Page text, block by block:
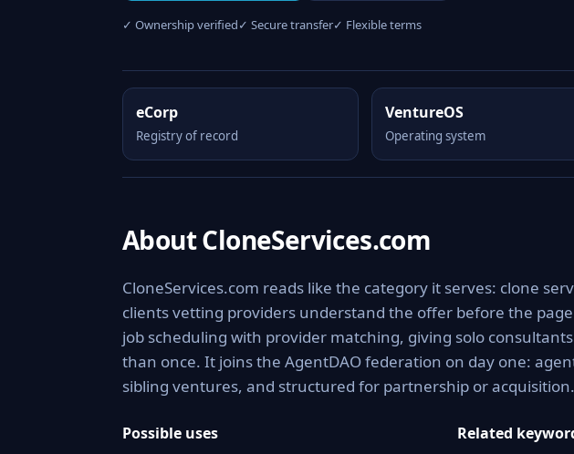
✓ Ownership verified✓ Secure transfer✓ Flexible terms
eCorp
Registry of record
VentureOS
Operating system
About CloneServices.com
CloneServices.com reads like the category it serves: clone
clients vetting providers understand the offer before the
job scheduling with provider matching, giving solo
than once. It joins the AgentDAO federation on day one:
sibling ventures, and structured for partnership or acquisition.
Possible uses
Related